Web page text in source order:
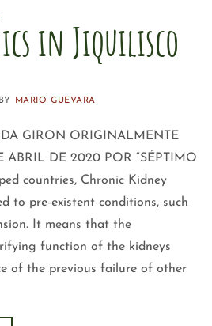
in Jiquilisco
BY MARIO GUEVARA
GIRON ORIGINALMENTE
ABRIL DE 2020 POR “SÉPTIMO
countries, Chronic Kidney
to pre-existent conditions, such
It means that the
function of the kidneys
of the previous failure of other